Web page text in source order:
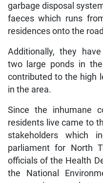
garbage disposal
faeces which runs
residences onto the
Additionally, they
two large ponds in
contributed to the high
in the area.
Since the inhumane
residents live came to
stakeholders which
parliament for North
officials of the Health
the National